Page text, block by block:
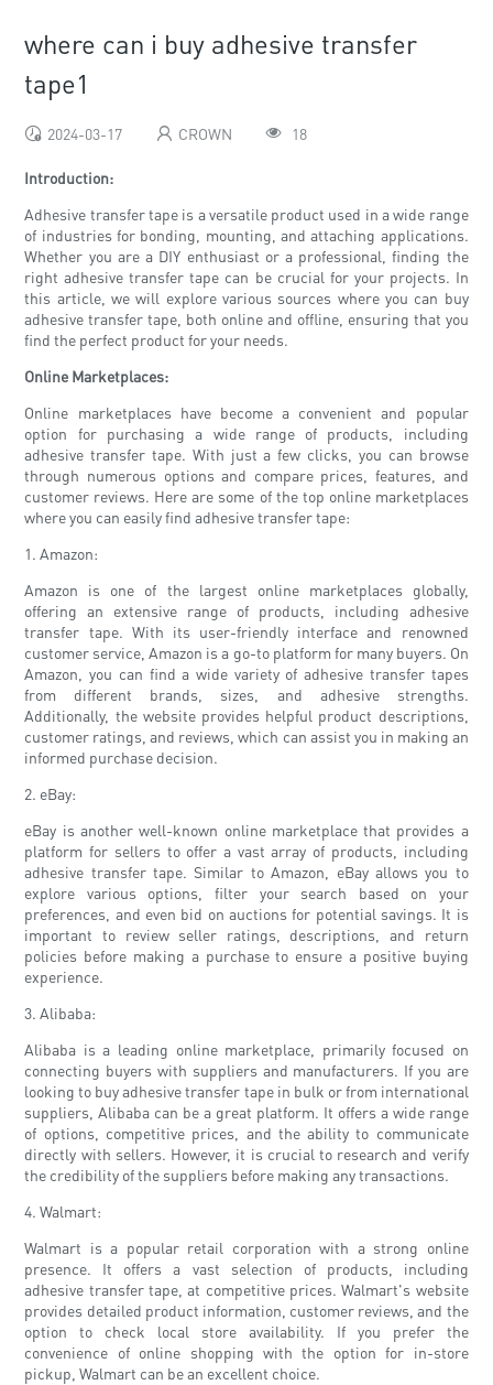
where can i buy adhesive transfer
tape1
2024-03-17 CROWN 18
Introduction:
Adhesive transfer tape is a versatile product used in a wide range
of industries for bonding, mounting, and attaching applications.
Whether you are a DIY enthusiast or a professional, finding the
right adhesive transfer tape can be crucial for your projects. In
this article, we will explore various sources where you can buy
adhesive transfer tape, both online and offline, ensuring that you
find the perfect product for your needs.
Online Marketplaces:
Online marketplaces have become a convenient and popular
option for purchasing a wide range of products, including
adhesive transfer tape. With just a few clicks, you can browse
through numerous options and compare prices, features, and
customer reviews. Here are some of the top online marketplaces
where you can easily find adhesive transfer tape:
1. Amazon:
Amazon is one of the largest online marketplaces globally,
offering an extensive range of products, including adhesive
transfer tape. With its user-friendly interface and renowned
customer service, Amazon is a go-to platform for many buyers. On
Amazon, you can find a wide variety of adhesive transfer tapes
from different brands, sizes, and adhesive strengths.
Additionally, the website provides helpful product descriptions,
customer ratings, and reviews, which can assist you in making an
informed purchase decision.
2. eBay:
eBay is another well-known online marketplace that provides a
platform for sellers to offer a vast array of products, including
adhesive transfer tape. Similar to Amazon, eBay allows you to
explore various options, filter your search based on your
preferences, and even bid on auctions for potential savings. It is
important to review seller ratings, descriptions, and return
policies before making a purchase to ensure a positive buying
experience.
3. Alibaba:
Alibaba is a leading online marketplace, primarily focused on
connecting buyers with suppliers and manufacturers. If you are
looking to buy adhesive transfer tape in bulk or from international
suppliers, Alibaba can be a great platform. It offers a wide range
of options, competitive prices, and the ability to communicate
directly with sellers. However, it is crucial to research and verify
the credibility of the suppliers before making any transactions.
4. Walmart:
Walmart is a popular retail corporation with a strong online
presence. It offers a vast selection of products, including
adhesive transfer tape, at competitive prices. Walmart's website
provides detailed product information, customer reviews, and the
option to check local store availability. If you prefer the
convenience of online shopping with the option for in-store
pickup, Walmart can be an excellent choice.